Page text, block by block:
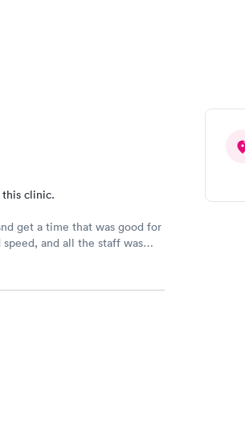
clinic.
get a time that was good for
and all the staff was
without hurting or cutting